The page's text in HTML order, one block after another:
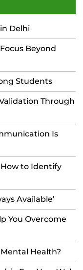
Delhi
Beyond
Students
Through
Is
to Identify
Available’
You Overcome
Health?